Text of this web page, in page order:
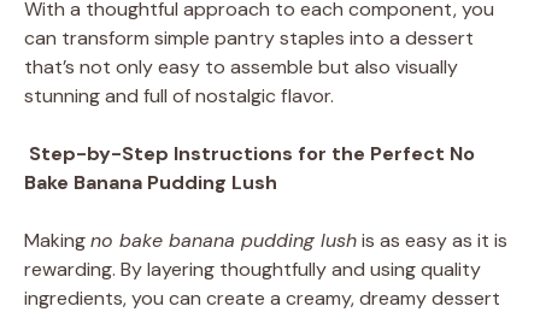
With a thoughtful approach to each component, you
can transform simple pantry staples into a dessert
that’s not only easy to assemble but also visually
stunning and full of nostalgic flavor.
Step-by-Step Instructions for the Perfect No
Bake Banana Pudding Lush
Makingno bake banana pudding lushis as easy as it is
rewarding. By layering thoughtfully and using quality
ingredients, you can create a creamy, dreamy dessert